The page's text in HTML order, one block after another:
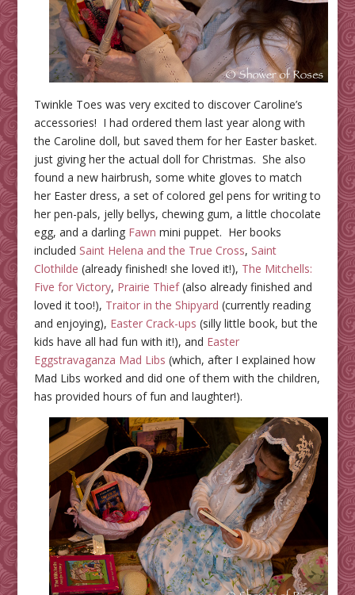
Twinkle Toes was very excited to discover Caroline’s
accessories! I had ordered them last year along with
the Caroline doll, but saved them for her Easter basket.
just giving her the actual doll for Christmas. She also
found a new hairbrush, some white gloves to match
her Easter dress, a set of colored gel pens for writing to
her pen-pals, jelly bellys, chewing gum, a little chocolate
egg, and a darling Fawn mini puppet. Her books
included Saint Helena and the True Cross, Saint
Clothilde (already finished! she loved it!), The Mitchells:
Five for Victory, Prairie Thief(also already finished and
loved it too!), Traitor in the Shipyard (currently reading
and enjoying), Easter Crack-ups (silly little book, but the
kids have all had fun with it!), and Easter
Eggstravaganza Mad Libs (which, after I explained how
Mad Libs worked and did one of them with the children,
has provided hours of fun and laughter!).